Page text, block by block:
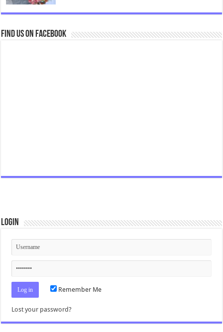
Find us on Facebook
Login
Remember Me
Lost your password?